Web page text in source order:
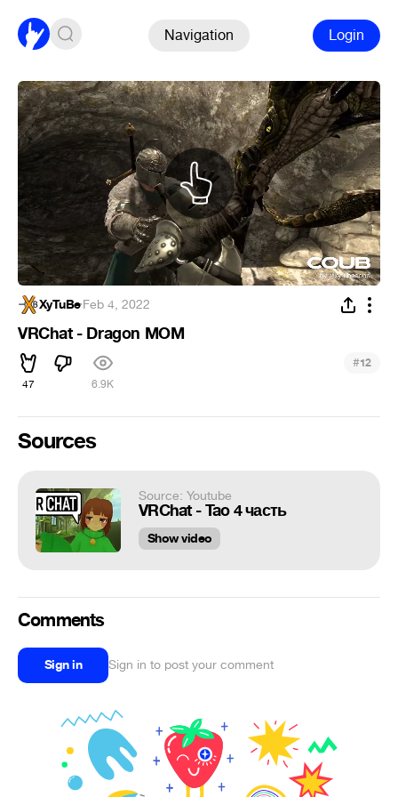
Navigation Login
XyTuBe·Feb 4, 2022
VRChat - Dragon MOM
47 6.9K
#12
Sources
Source: Youtube
VRChat - Tao 4 часть
Show video
Comments
Sign in Sign in to post your comment